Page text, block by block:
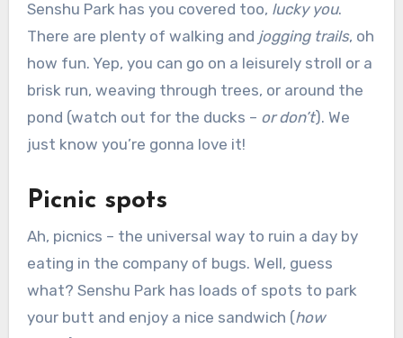
Senshu Park has you covered too, lucky you.
There are plenty of walking and jogging trails, oh
how fun. Yep, you can go on a leisurely stroll or a
brisk run, weaving through trees, or around the
pond (watch out for the ducks – or don’t). We
just know you’re gonna love it!
Picnic spots
Ah, picnics – the universal way to ruin a day by
eating in the company of bugs. Well, guess
what? Senshu Park has loads of spots to park
your butt and enjoy a nice sandwich (how